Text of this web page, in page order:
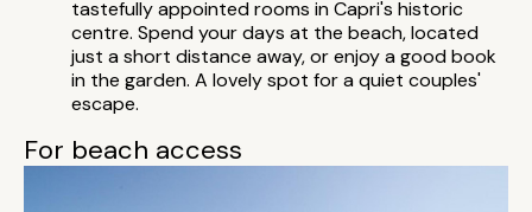
tastefully appointed rooms in Capri's historic
centre. Spend your days at the beach, located
just a short distance away, or enjoy a good book
in the garden. A lovely spot for a quiet couples'
escape.
For beach access